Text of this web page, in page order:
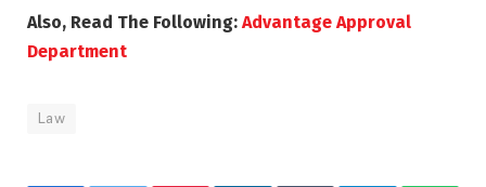
Also, Read The Following: Advantage Approval
Department
Law